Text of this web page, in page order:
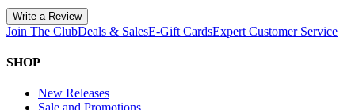
Write a Review
Join The ClubDeals & SalesE-Gift CardsExpert Customer Service
SHOP
New Releases